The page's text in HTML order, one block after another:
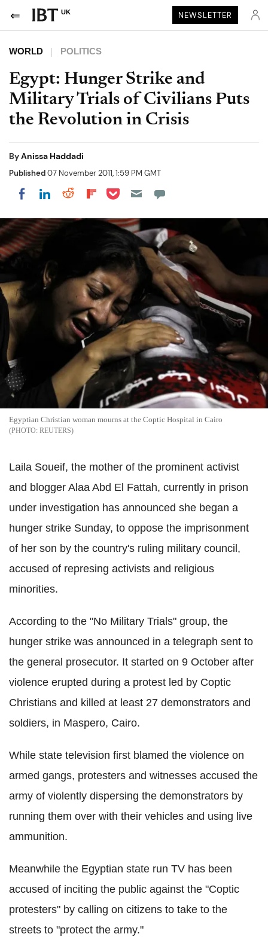
UK NEWSLETTER
WORLD POLITICS
Egypt: Hunger Strike and
Military Trials of Civilians Puts
the Revolution in Crisis
ByAnissa Haddadi
Published07 November 2011, 1:59 PM GMT
Share on Facebook
Share on LinkedIn
Share on Reddit
Share on Flipboard
Share on Pocket
Egyptian Christian woman mourns at the Coptic Hospital in Cairo
REUTERS
Laila Soueif, the mother of the prominent activist
and blogger Alaa Abd El Fattah, currently in prison
under investigation has announced she began a
hunger strike Sunday, to oppose the imprisonment
of her son by the country's ruling military council,
accused of represing activists and religious
minorities.
According to the "No Military Trials" group, the
hunger strike was announced in a telegraph sent to
the general prosecutor. It started on 9 October after
violence erupted during a protest led by Coptic
Christians and killed at least 27 demonstrators and
soldiers, in Maspero, Cairo.
While state television first blamed the violence on
armed gangs, protesters and witnesses accused the
army of violently dispersing the demonstrators by
running them over with their vehicles and using live
ammunition.
Meanwhile the Egyptian state run TV has been
accused of inciting the public against the "Coptic
protesters" by calling on citizens to take to the
streets to "protect the army."